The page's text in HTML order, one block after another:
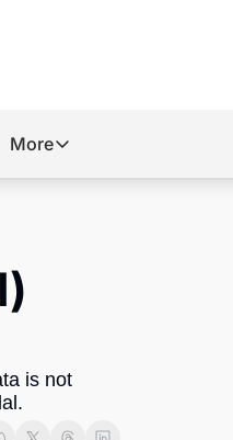
More
More
is not